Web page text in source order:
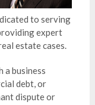
to serving
expert
estate cases.
a business
debt, or
dispute or